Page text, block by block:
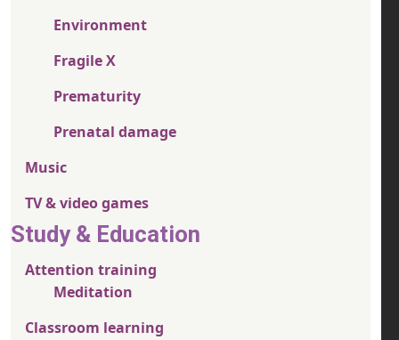
Environment
Fragile X
Prematurity
Prenatal damage
Music
TV & video games
Study & Education
Attention training
Meditation
Classroom learning